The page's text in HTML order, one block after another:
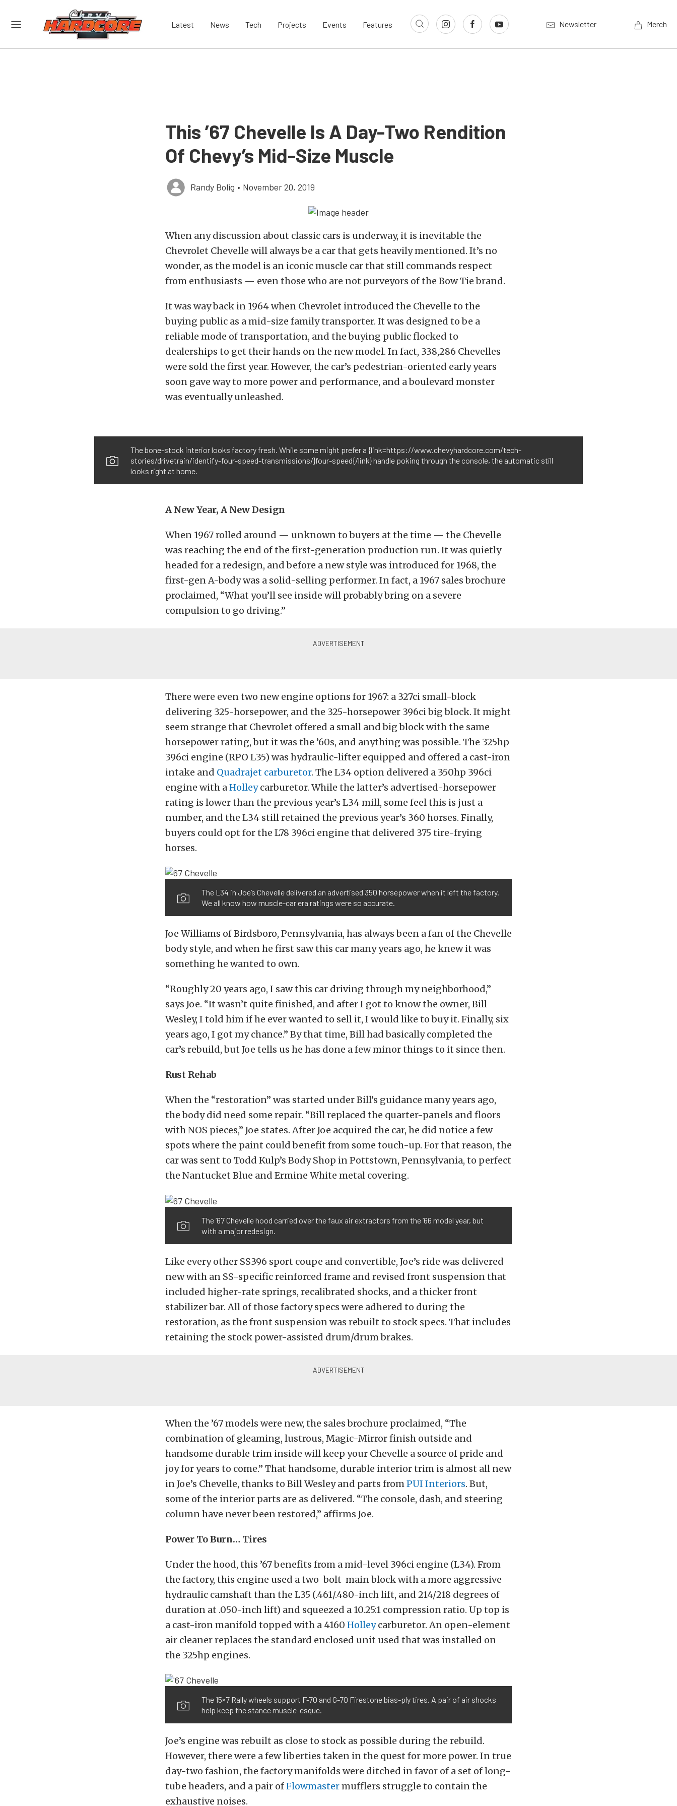
Latest News Tech Projects Events Features Newsletter Merch
This ’67 Chevelle Is A Day-Two Rendition
Of Chevy’s Mid-Size Muscle
Randy Bolig • November 20, 2019
When any discussion about classic cars is underway, it is inevitable the
Chevrolet Chevelle will always be a car that gets heavily mentioned. It’s no
wonder, as the model is an iconic muscle car that still commands respect
from enthusiasts — even those who are not purveyors of the Bow Tie brand.
It was way back in 1964 when Chevrolet introduced the Chevelle to the
buying public as a mid-size family transporter. It was designed to be a
reliable mode of transportation, and the buying public flocked to
dealerships to get their hands on the new model. In fact, 338,286 Chevelles
were sold the first year. However, the car’s pedestrian-oriented early years
soon gave way to more power and performance, and a boulevard monster
was eventually unleashed.
The bone-stock interior looks factory fresh. While some might prefer a {link=https://www.chevyhardcore.com/tech-
stories/drivetrain/identify-four-speed-transmissions/}four-speed{/link} handle poking through the console, the automatic still
looks right at home.
A New Year, A New Design
When 1967 rolled around — unknown to buyers at the time — the Chevelle
was reaching the end of the first-generation production run. It was quietly
headed for a redesign, and before a new style was introduced for 1968, the
first-gen A-body was a solid-selling performer. In fact, a 1967 sales brochure
proclaimed, “What you’ll see inside will probably bring on a severe
compulsion to go driving.”
There were even two new engine options for 1967: a 327ci small-block
delivering 325-horsepower, and the 325-horsepower 396ci big block. It might
seem strange that Chevrolet offered a small and big block with the same
horsepower rating, but it was the ’60s, and anything was possible. The 325hp
396ci engine (RPO L35) was hydraulic-lifter equipped and offered a cast-iron
intake and Quadrajet carburetor. The L34 option delivered a 350hp 396ci
engine with aHolleycarburetor. While the latter’s advertised-horsepower
rating is lower than the previous year’s L34 mill, some feel this is just a
number, and the L34 still retained the previous year’s 360 horses. Finally,
buyers could opt for the L78 396ci engine that delivered 375 tire-frying
horses.
The L34 in Joe’s Chevelle delivered an advertised 350 horsepower when it left the factory.
We all know how muscle-car era ratings were so accurate.
Joe Williams of Birdsboro, Pennsylvania, has always been a fan of the Chevelle
body style, and when he first saw this car many years ago, he knew it was
something he wanted to own.
“Roughly 20 years ago, I saw this car driving through my neighborhood,”
says Joe. “It wasn’t quite finished, and after I got to know the owner, Bill
Wesley, I told him if he ever wanted to sell it, I would like to buy it. Finally, six
years ago, I got my chance.” By that time, Bill had basically completed the
car’s rebuild, but Joe tells us he has done a few minor things to it since then.
Rust Rehab
When the “restoration” was started under Bill’s guidance many years ago,
the body did need some repair. “Bill replaced the quarter-panels and floors
with NOS pieces,” Joe states. After Joe acquired the car, he did notice a few
spots where the paint could benefit from some touch-up. For that reason, the
car was sent to Todd Kulp’s Body Shop in Pottstown, Pennsylvania, to perfect
the Nantucket Blue and Ermine White metal covering.
The ’67 Chevelle hood carried over the faux air extractors from the ’66 model year, but
with a major redesign.
Like every other SS396 sport coupe and convertible, Joe’s ride was delivered
new with an SS-specific reinforced frame and revised front suspension that
included higher-rate springs, recalibrated shocks, and a thicker front
stabilizer bar. All of those factory specs were adhered to during the
restoration, as the front suspension was rebuilt to stock specs. That includes
retaining the stock power-assisted drum/drum brakes.
When the ’67 models were new, the sales brochure proclaimed, “The
combination of gleaming, lustrous, Magic-Mirror finish outside and
handsome durable trim inside will keep your Chevelle a source of pride and
joy for years to come.” That handsome, durable interior trim is almost all new
in Joe’s Chevelle, thanks to Bill Wesley and parts fromPUI Interiors. But,
some of the interior parts are as delivered. “The console, dash, and steering
column have never been restored,” affirms Joe.
Power To Burn… Tires
Under the hood, this ’67 benefits from a mid-level 396ci engine (L34). From
the factory, this engine used a two-bolt-main block with a more aggressive
hydraulic camshaft than the L35 (.461/.480-inch lift, and 214/218 degrees of
duration at .050-inch lift) and squeezed a 10.25:1 compression ratio. Up top is
a cast-iron manifold topped with a 4160 Holleycarburetor. An open-element
air cleaner replaces the standard enclosed unit used that was installed on
the 325hp engines.
The 15×7 Rally wheels support F-70 and G-70 Firestone bias-ply tires. A pair of air shocks
help keep the stance muscle-esque.
Joe’s engine was rebuilt as close to stock as possible during the rebuild.
However, there were a few liberties taken in the quest for more power. In true
day-two fashion, the factory manifolds were ditched in favor of a set of long-
tube headers, and a pair ofFlowmastermufflers struggle to contain the
exhaustive noises.